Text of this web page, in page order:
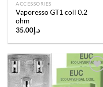
ACCESSORIES
Vaporesso GT1 coil 0.2
ohm
د.إ 35.00